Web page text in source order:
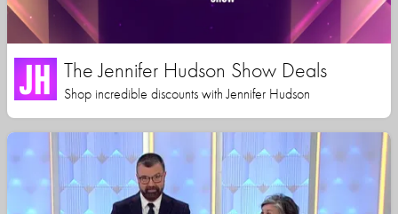
The Jennifer Hudson Show Deals
Shop incredible discounts with Jennifer Hudson